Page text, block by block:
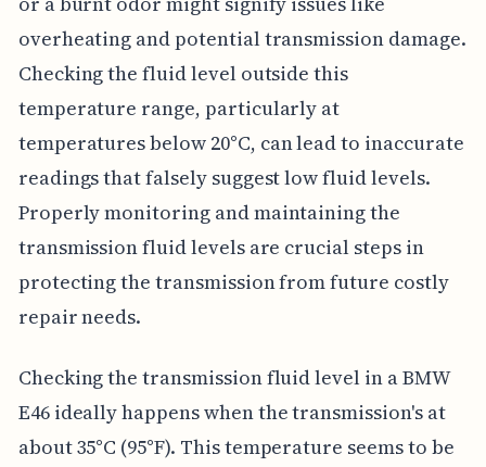
overheating and potential transmission damage.
Checking the fluid level outside this
temperature range, particularly at
temperatures below 20°C, can lead to inaccurate
readings that falsely suggest low fluid levels.
Properly monitoring and maintaining the
transmission fluid levels are crucial steps in
protecting the transmission from future costly
repair needs.
Checking the transmission fluid level in a BMW
E46 ideally happens when the transmission's at
about 35°C (95°F). This temperature seems to be